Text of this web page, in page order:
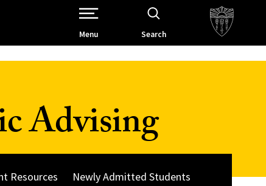
Open Site Navigation /
Menu Search
Advising
Resources Newly Admitted Students